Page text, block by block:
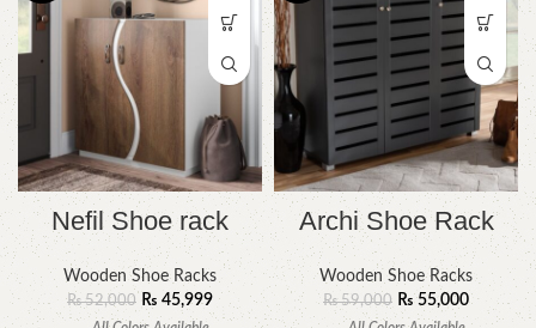
Nefil Shoe rack
Wooden Shoe Racks
₨52,000 ₨ 45,999
Archi Shoe Rack
Wooden Shoe Racks
₨59,000 ₨ 55,000